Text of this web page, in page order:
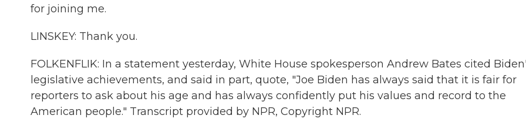
for joining me.
LINSKEY: Thank you.
FOLKENFLIK: In a statement yesterday, White House spokesperson Andrew Bates cited
legislative achievements, and said in part, quote, "Joe Biden has always said that it is fair for
reporters to ask about his age and has always confidently put his values and record to the
American people." Transcript provided by NPR, Copyright NPR.